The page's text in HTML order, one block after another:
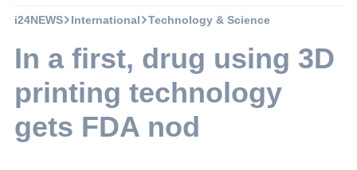
i24NEWS International Technology & Science
In a first, drug using 3D
printing technology
gets FDA nod